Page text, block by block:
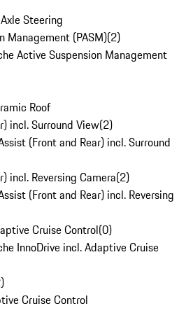
Steering
Management (PASM)(2)
Active Suspension Management
Roof
incl. Surround View(2)
(Front and Rear) incl. Surround
incl. Reversing Camera(2)
(Front and Rear) incl. Reversing
Cruise Control(0)
InnoDrive incl. Adaptive Cruise
)
Cruise Control